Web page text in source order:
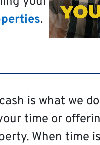
.
is what we do
time or
When time